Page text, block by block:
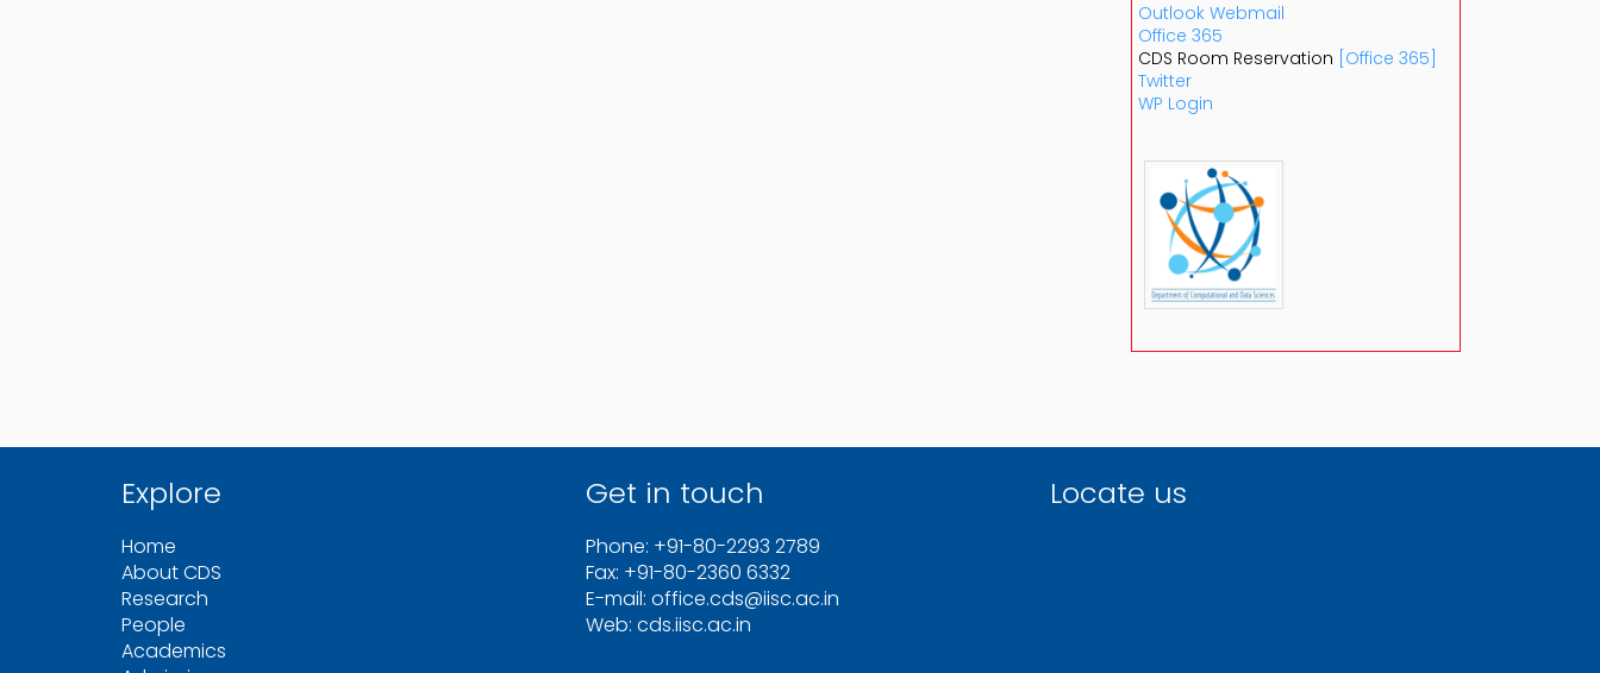
Outlook Webmail
Office 365
CDS Room Reservation [Office 365]
Twitter
WP Login
Explore
Home
About CDS
Research
People
Academics
Get in touch
Phone: +91-80-2293 2789
Fax: +91-80-2360 6332
E-mail: office.cds@iisc.ac.in
Web: cds.iisc.ac.in
Locate us